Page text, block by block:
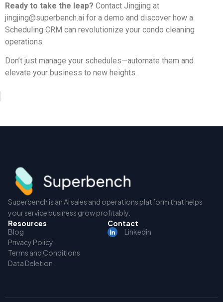
Ready to take the leap? Contact Jingjing at
jingjing@superbench.ai for a demo and discover how a
Scheduling CRM can revolutionize your condo cleaning
operations.
Don’t just manage your schedules—automate them and
elevate your business to new heights.
Superbench is an AI sales and operations platform that helps
your service business grow profitably.
Resources
Blog
Privacy Policy
Terms and Conditions
Data Deletion
Contact
Linkedin